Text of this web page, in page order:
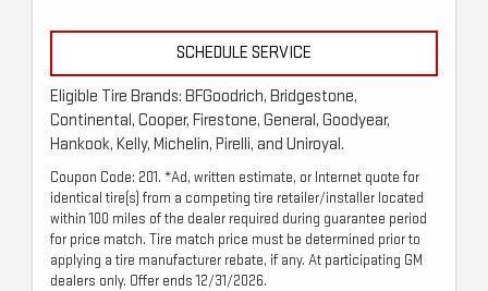
SCHEDULE SERVICE
Eligible Tire Brands: BFGoodrich, Bridgestone,
Continental, Cooper, Firestone, General, Goodyear,
Hankook, Kelly, Michelin, Pirelli, and Uniroyal.
Coupon Code: 201. *Ad, written estimate, or Internet quote for
identical tire(s) from a competing tire retailer/installer located
within 100 miles of the dealer required during guarantee period
for price match. Tire match price must be determined prior to
applying a tire manufacturer rebate, if any. At participating GM
dealers only. Offer ends 12/31/2026.